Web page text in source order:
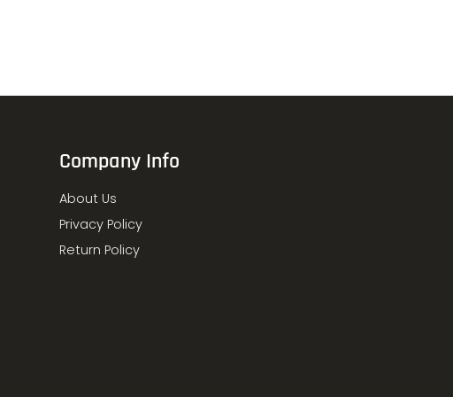
Company Info
About Us
Privacy Policy
Return Policy